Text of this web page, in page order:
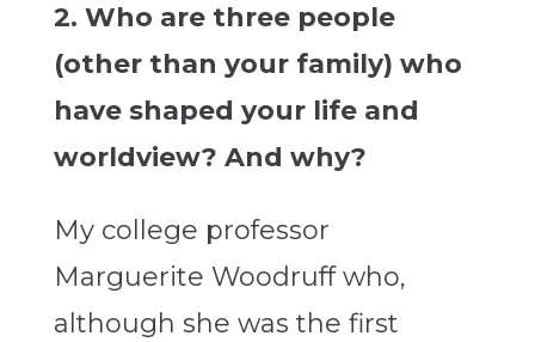
2. Who are three people
(other than your family) who
have shaped your life and
worldview? And why?
My college professor
Marguerite Woodruff who,
although she was the first